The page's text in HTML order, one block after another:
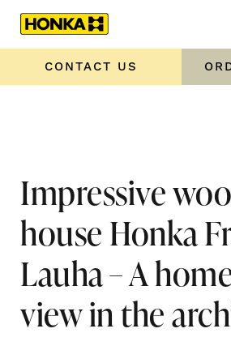
CONTACT US
Home »
Impressive wooden house Honka
home with a view in the
Impressive
house Honka
Lauha – A
view in the